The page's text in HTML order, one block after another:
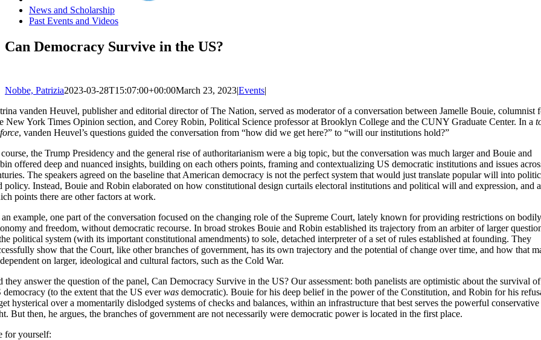
News and Scholarship
Past Events and Videos
Can Democracy Survive in the US?
Nobbe, Patrizia2023-03-28T15:07:00+00:00March 23, 2023|Events|
vanden Heuvel, publisher and editorial director of The Nation, served as moderator of a conversation between Jamelle Bouie, columnist
New York Times Opinion section, and Corey Robin, Political Science professor at Brooklyn College and the CUNY Graduate Center. In a
, vanden Heuvel’s questions guided the conversation from “how did we get here?” to “will our institutions hold?”
the Trump Presidency and the general rise of authoritarianism were a big topic, but the conversation was much larger and Bouie and
offered deep and nuanced insights, building on each others points, framing and contextualizing US democratic institutions and issues
The speakers agreed on the baseline that American democracy is not the perfect system that would just translate popular will into
policy. Instead, Bouie and Robin elaborated on how constitutional design curtails electoral institutions and political will and expression, and
points there are other factors at work.
example, one part of the conversation focused on the changing role of the Supreme Court, lately known for providing restrictions on
and freedom, without democratic recourse. In broad strokes Bouie and Robin established its trajectory from an arbiter of larger
political system (with its important constitutional amendments) to sole, detached interpreter of a set of rules established at founding. They
show that the Court, like other branches of government, has its own trajectory and the potential of change over time, and how that
on larger, ideological and cultural factors, such as the Cold War.
they answer the question of the panel, Can Democracy Survive in the US? Our assessment: both panelists are optimistic about the survival of
democracy (to the extent that the US everwas democratic). Bouie for his deep belief in the power of the Constitution, and Robin for his
hysterical over a momentarily dislodged systems of checks and balances, within an infrastructure that best serves the powerful conservative
But then, he argues, the branches of government are not necessarily were democratic power is located in the first place.
for yourself: